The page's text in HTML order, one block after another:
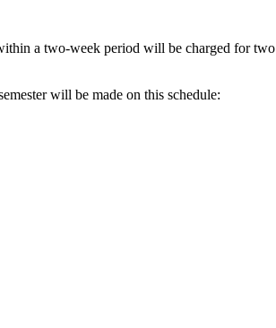
a two-week period will be charged for
will be made on this schedule: